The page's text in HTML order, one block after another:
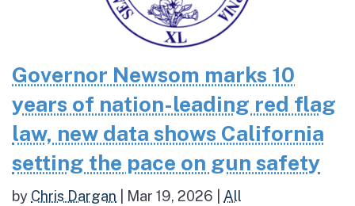
Governor Newsom marks 10
years of nation-leading red flag
law, new data shows California
setting the pace on gun safety
by Chris Dargan Mar 19, 2026 All